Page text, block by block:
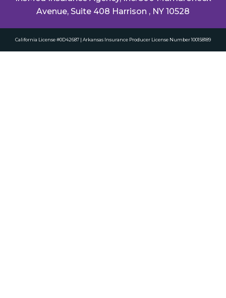
Avenue, Suite 408 Harrison , NY 10528
California License #0D42687 | Arkansas Insurance Producer License Number 100158189